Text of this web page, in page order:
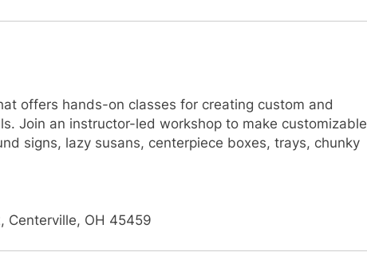
offers hands-on classes for creating custom and
Join an instructor-led workshop to make customizable
signs, lazy susans, centerpiece boxes, trays, chunky
Centerville, OH 45459